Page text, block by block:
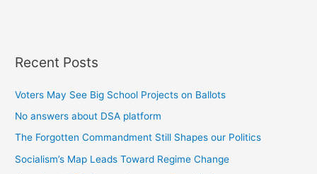
Recent Posts
Voters May See Big School Projects on Ballots
No answers about DSA platform
The Forgotten Commandment Still Shapes our Politics
Socialism’s Map Leads Toward Regime Change